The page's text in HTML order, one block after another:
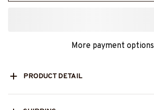
More payment options
PRODUCT DETAIL